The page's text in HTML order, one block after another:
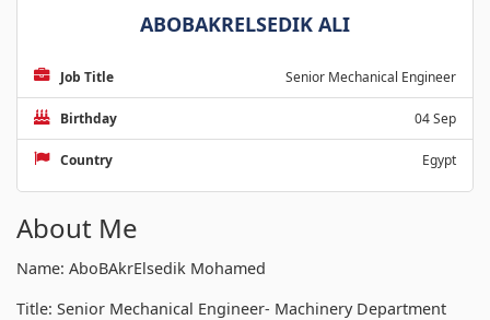
ABOBAKRELSEDIK ALI
Job Title Senior Mechanical Engineer
Birthday 04 Sep
Country Egypt
About Me
Name: AboBAkrElsedik Mohamed
Title: Senior Mechanical Engineer- Machinery Department